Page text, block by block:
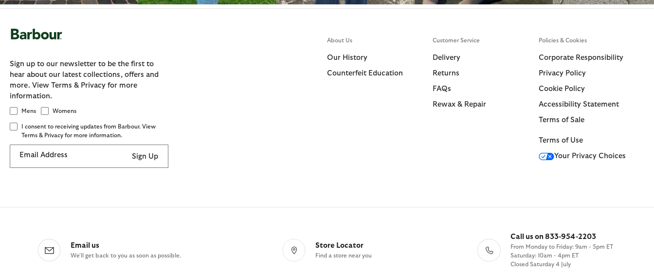
Sign up to our newsletter to be the first to
hear about our latest collections, offers and
more. View Terms & Privacy for more
information.
Mens Womens
I consent to receiving updates from Barbour. View
Terms & Privacy for more information.
Email Address Sign Up
About Us
Our History
Counterfeit Education
Customer Service
Delivery
Returns
FAQs
Rewax & Repair
Policies & Cookies
Corporate Responsibility
Privacy Policy
Cookie Policy
Accessibility Statement
Terms of Sale
Terms of Use
Your Privacy Choices
Email us
We'll get back to you as soon as possible.
Store Locator
Find a store near you
Call us on 833-954-2203
From Monday to Friday: 9am - 5pm ET
Saturday: 10am - 4pm ET
Closed Saturday 4 July